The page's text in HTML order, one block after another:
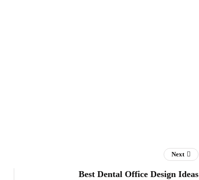
Next
Best Dental Office Design Ideas